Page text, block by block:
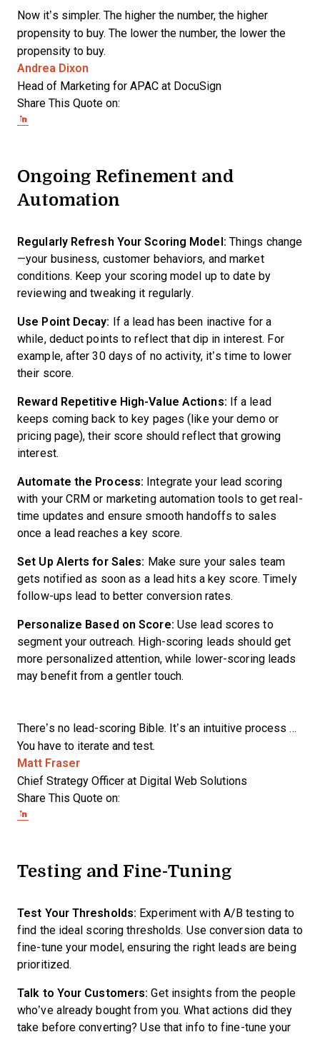
Now it’s simpler. The higher the number, the higher
propensity to buy. The lower the number, the lower the
propensity to buy.
Andrea Dixon
Head of Marketing for APAC at DocuSign
Share This Quote on:
Share on Twitter
Ongoing Refinement and
Automation
Regularly Refresh Your Scoring Model: Things change
—your business, customer behaviors, and market
conditions. Keep your scoring model up to date by
reviewing and tweaking it regularly.
Use Point Decay:
If a lead has been inactive for a
while, deduct points to reflect that dip in interest. For
example, after 30 days of no activity, it’s time to lower
their score.
Reward Repetitive High-Value Actions: If a lead
keeps coming back to key pages (like your demo or
pricing page), their score should reflect that growing
interest.
Automate the Process: Integrate your lead scoring
with your CRM or marketing automation tools to get real-
time updates and ensure smooth handoffs to sales
once a lead reaches a key score.
Set Up Alerts for Sales: Make sure your sales team
gets notified as soon as a lead hits a key score. Timely
follow-ups lead to better conversion rates.
Personalize Based on Score: Use lead scores to
segment your outreach. High-scoring leads should get
more personalized attention, while lower-scoring leads
may benefit from a gentler touch.
There’s no lead-scoring Bible. It’s an intuitive process …
You have to iterate and test.
Matt FraserOpens new window
Chief Strategy Officer at Digital Web Solutions
Share This Quote on:
Share on Twitter
Testing and Fine-Tuning
Test Your Thresholds: Experiment with A/B testing to
find the ideal scoring thresholds. Use conversion data to
fine-tune your model, ensuring the right leads are being
prioritized.
Talk to Your Customers: Get insights from the people
who’ve already bought from you. What actions did they
take before converting? Use that info to fine-tune your